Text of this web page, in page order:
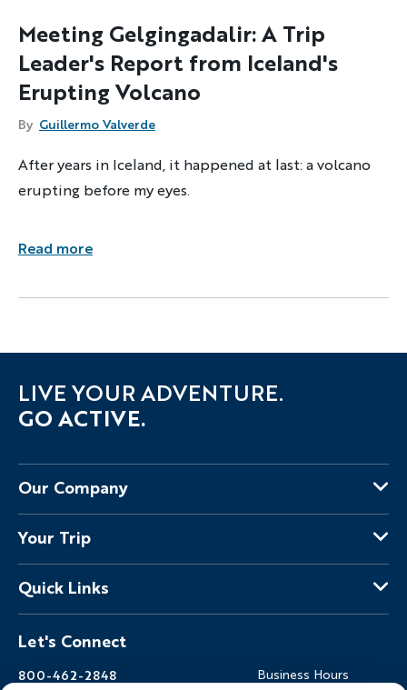
Meeting Gelgingadalir: A Trip
Leader's Report from Iceland's
Erupting Volcano
By Guillermo Valverde
After years in Iceland, it happened at last: a volcano
erupting before my eyes.
Read more
LIVE YOUR ADVENTURE.
GO ACTIVE.
Our Company
About Us
Why Backroads
Press
Responsible Travel
Blog
Backroads Gear Shop
Your Trip
Your Leaders
Fellow Travelers
Ways to Go Active
Where You'll Stay
World-Class Bikes
Quick Links
Travel Insurance
Regional Requirements
Terms & Conditions
Let's Connect
800-462-2848 Business Hours